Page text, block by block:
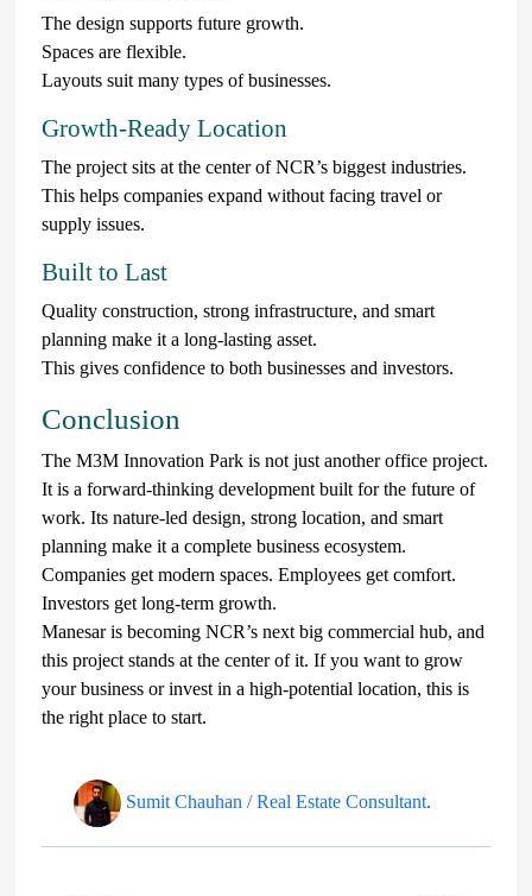
The design supports future growth.
Spaces are flexible.
Layouts suit many types of businesses.
Growth-Ready Location
The project sits at the center of NCR’s biggest industries.
This helps companies expand without facing travel or
supply issues.
Built to Last
Quality construction, strong infrastructure, and smart
planning make it a long-lasting asset.
This gives confidence to both businesses and investors.
Conclusion
The M3M Innovation Park is not just another office project.
It is a forward-thinking development built for the future of
work. Its nature-led design, strong location, and smart
planning make it a complete business ecosystem.
Companies get modern spaces. Employees get comfort.
Investors get long-term growth.
Manesar is becoming NCR’s next big commercial hub, and
this project stands at the center of it. If you want to grow
your business or invest in a high-potential location, this is
the right place to start.
Sumit Chauhan / Real Estate Consultant.